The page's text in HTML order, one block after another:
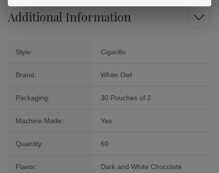
Additional Information
Style: Cigarillo
Brand: White Owl
Packaging: 30 Pouches of 2
Machine Made: Yes
Quantity: 60
Flavor: Dark and White Chocolate